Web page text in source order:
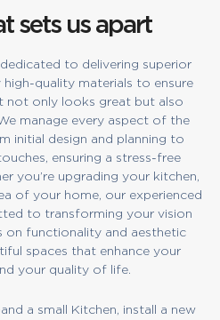
sets us apart
to delivering superior
quality materials to ensure
not only looks great but also
manage every aspect of the
initial design and planning to
ensuring a stress-free
you’re upgrading your kitchen,
of your home, our experienced
to transforming your vision
on functionality and aesthetic
spaces that enhance your
your quality of life.
a small Kitchen, install a new